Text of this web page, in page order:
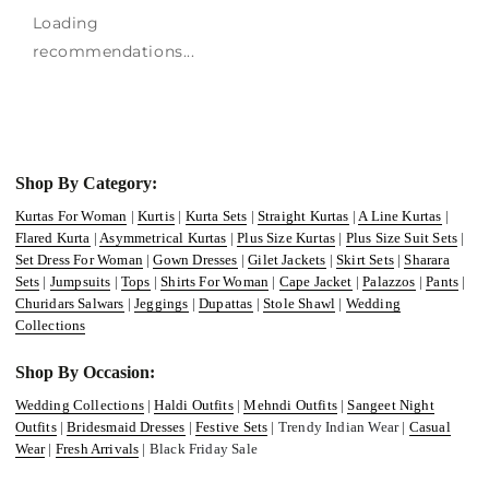
Loading
recommendations...
Shop By Category:
Kurtas For Woman | Kurtis | Kurta Sets | Straight Kurtas |A Line Kurtas |
Flared Kurta |Asymmetrical Kurtas |Plus Size Kurtas | Plus Size Suit Sets |
Set Dress For Woman|Gown Dresses |Gilet Jackets |Skirt Sets|Sharara
Sets | Jumpsuits | Tops |Shirts For Woman | Cape Jacket |Palazzos |Pants |
Churidars Salwars |Jeggings |Dupattas |Stole Shawl | Wedding
Collections
Shop By Occasion:
Wedding Collections|Haldi Outfits|Mehndi Outfits|Sangeet Night
Outfits|Bridesmaid Dresses |Festive Sets | Trendy Indian Wear | Casual
Wear| Fresh Arrivals | Black Friday Sale